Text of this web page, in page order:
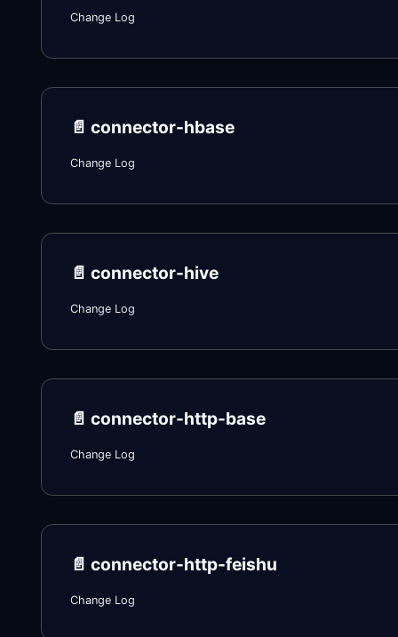
Change Log
📄️ connector-hbase
Change Log
📄️ connector-hive
Change Log
📄️ connector-http-base
Change Log
📄️ connector-http-feishu
Change Log